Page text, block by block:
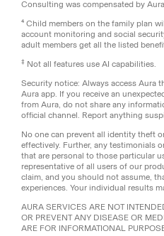
Consulting was compensated by
⁴ Child members on the family plan
account monitoring and social
adult members get all the listed
‡ Not all features use AI capabilities.
Security notice: Always access Aura
Aura app. If you receive an
from Aura, do not share any
official channel. Report anything
No one can prevent all identity theft
effectively. Further, any testimonials
that are personal to those particular
representative of all users of our
claim, and you should not assume,
experiences. Your individual results
AURA SERVICES ARE NOT
OR PREVENT ANY DISEASE OR
ARE FOR INFORMATIONAL